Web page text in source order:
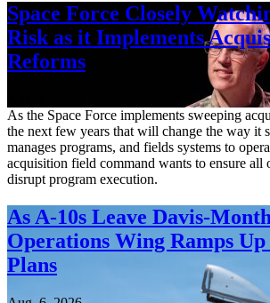
Space Force Closely
Risk as it Implements
Reforms
As the Space Force implements sweeping
the next few years that will change the way it
manages programs, and fields systems to
acquisition field command wants to ensure all
disrupt program execution.
As A-10s Leave Davis-
Operations Wing Ramps
Plans